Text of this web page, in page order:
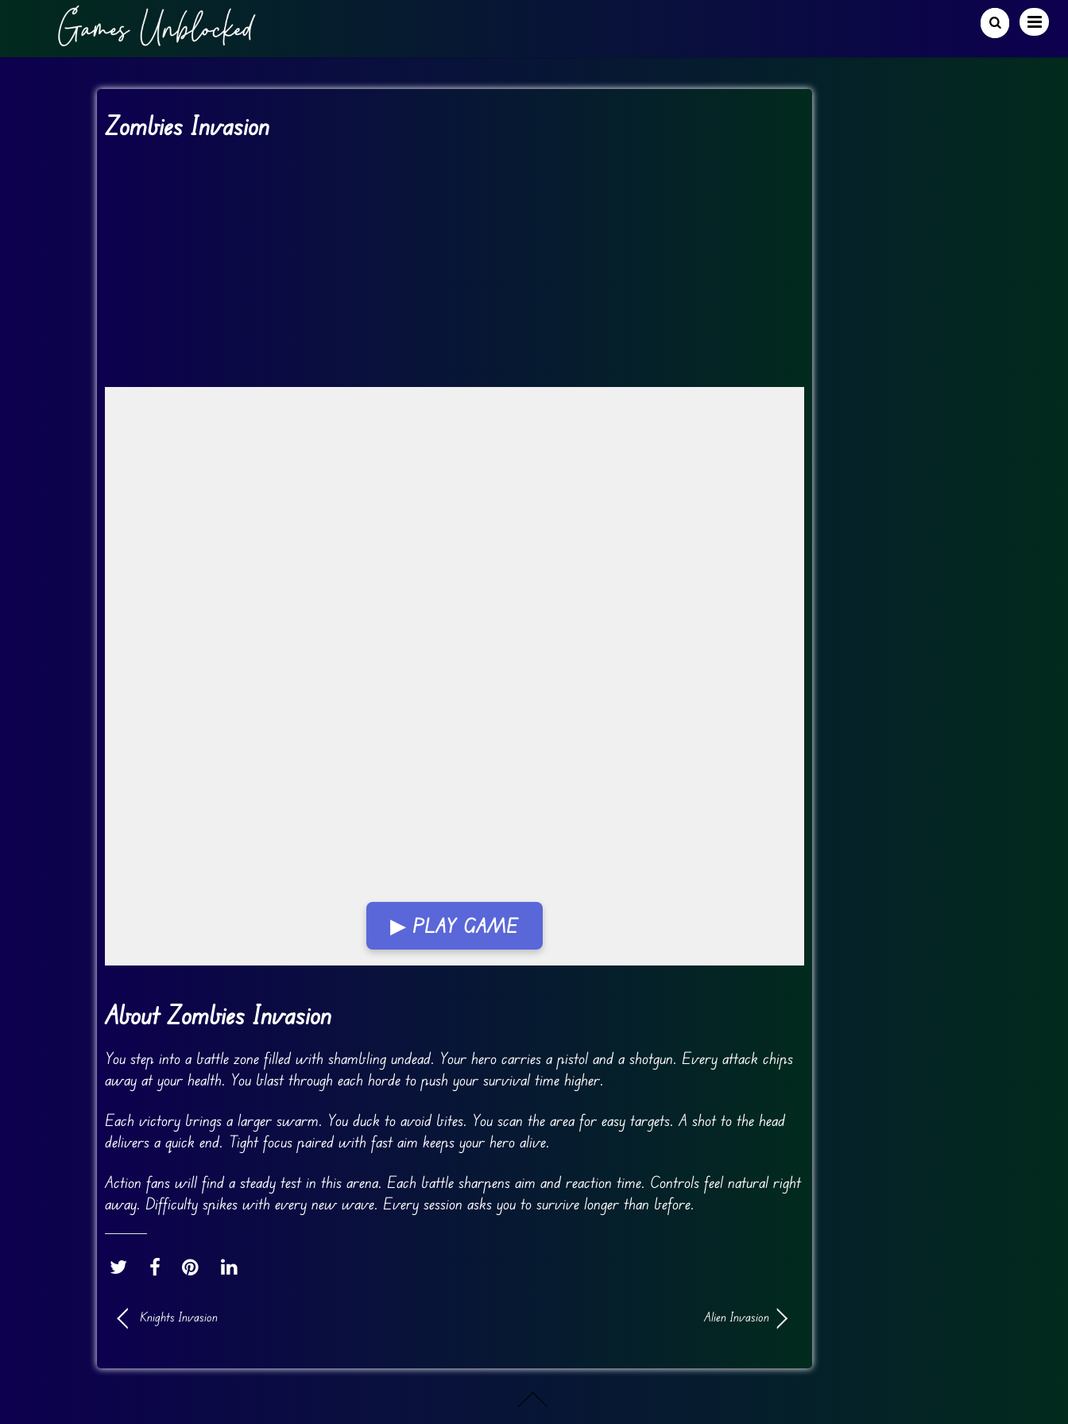
Zombies Invasion
▶ PLAY GAME
About Zombies Invasion
You step into a battle zone filled with shambling undead. Your hero carries a pistol and a shotgun. Every attack chips
away at your health. You blast through each horde to push your survival time higher.
Each victory brings a larger swarm. You duck to avoid bites. You scan the area for easy targets. A shot to the head
delivers a quick end. Tight focus paired with fast aim keeps your hero alive.
Action fans will find a steady test in this arena. Each battle sharpens aim and reaction time. Controls feel natural right
away. Difficulty spikes with every new wave. Every session asks you to survive longer than before.
Knights Invasion Alien Invasion